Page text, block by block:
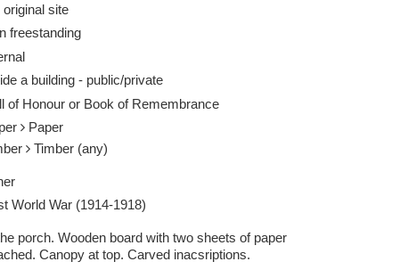
Newton (WMR-25365) 17 May 2015
original site
freestanding
a building - public/private
of Honour or Book of Remembrance
Paper
Timber (any)
World War (1914-1918)
porch. Wooden board with two sheets of paper
Canopy at top. Carved inacsriptions.